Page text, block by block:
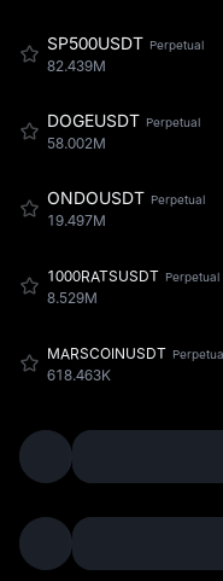
SP500USDT Perpetual
82.439M
DOGEUSDT Perpetual
58.002M
ONDOUSDT Perpetual
19.497M
1000RATSUSDT Perpetual
8.529M
MARSCOINUSDT
618.463K